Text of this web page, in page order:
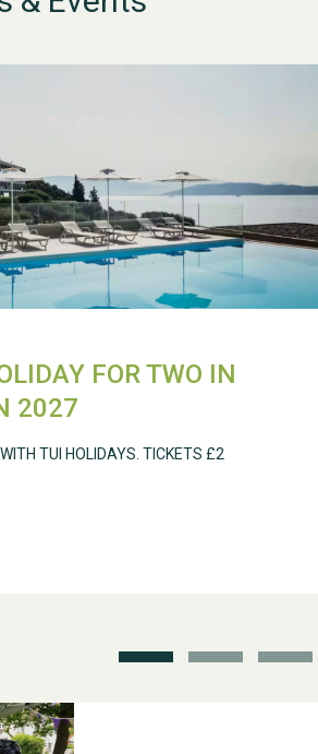
FOR TWO IN
2027
TUI HOLIDAYS. TICKETS £2
WESTON VILLAGE FETE
2026
Weston Village Fete